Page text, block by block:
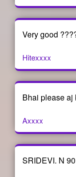
Very good
Hitexxxx
Bhai please aj
Axxxx
SRIDEVI. N 90